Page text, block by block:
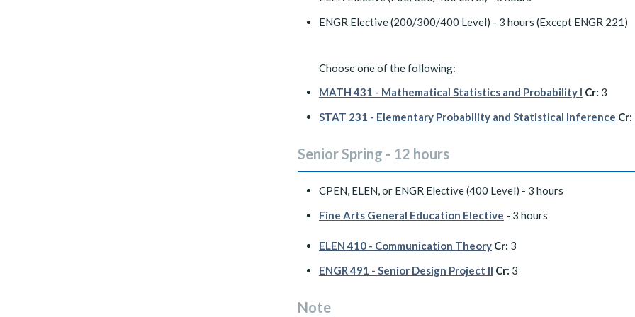
ENGR Elective (200/300/400 Level) - 3 hours (Except ENGR 221)
Choose one of the following:
MATH 431 - Mathematical Statistics and Probability I Cr: 3
STAT 231 - Elementary Probability and Statistical Inference Cr:
Senior Spring - 12 hours
CPEN, ELEN, or ENGR Elective (400 Level) - 3 hours
Fine Arts General Education Elective - 3 hours
ELEN 410 - Communication Theory Cr: 3
ENGR 491 - Senior Design Project II Cr: 3
Note